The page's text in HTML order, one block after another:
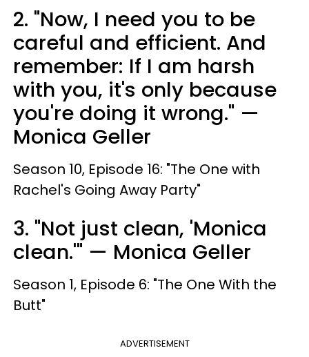
2. "Now, I need you to be
careful and efficient. And
remember: If I am harsh
with you, it's only because
you're doing it wrong." —
Monica Geller
Season 10, Episode 16: "The One with
Rachel's Going Away Party"
3. "Not just clean, 'Monica
clean.'" — Monica Geller
Season 1, Episode 6: "The One With the
Butt"
ADVERTISEMENT